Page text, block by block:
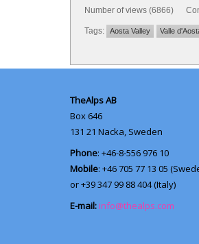
Number of views (6866)
Tags: Aosta Valley Valle
TheAlps AB
Box 646
131 21 Nacka, Sweden
Phone: +46-8-556 976 10
Mobile: +46 705 77 13 05
or +39 347 99 88 404 (Italy)
E-mail: info@thealps.com